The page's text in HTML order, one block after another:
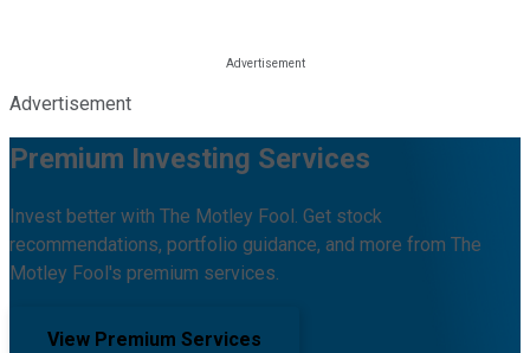
Advertisement
Premium Investing Services
Invest better with The Motley Fool. Get stock
recommendations, portfolio guidance, and more from The
Motley Fool's premium services.
View Premium Services